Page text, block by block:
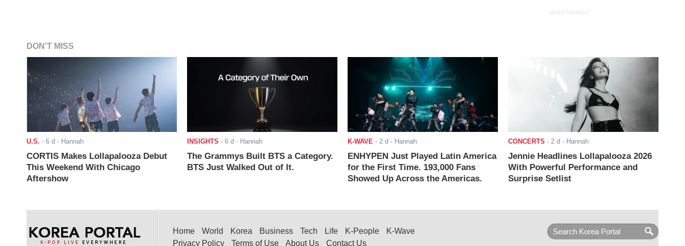
ADVERTISEMENT
DON'T MISS
U.S. - 6 d - Hannah
CORTIS Makes Lollapalooza Debut
This Weekend With Chicago
Aftershow
INSIGHTS - 6 d - Hannah
The Grammys Built BTS a Category.
BTS Just Walked Out of It.
K-WAVE - 2 d - Hannah
ENHYPEN Just Played Latin America
for the First Time. 193,000 Fans
Showed Up Across the Americas.
CONCERTS - 2 d - Hannah
Jennie Headlines Lollapalooza 2026
With Powerful Performance and
Surprise Setlist
Home World Korea Business Tech Life K-People
K-Wave
Privacy Policy
Terms of Use About Us Contact Us